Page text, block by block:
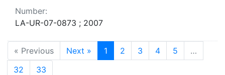
Number:
LA-UR-07-0873 ; 2007
« Previous Next » 1 2 3 4 5
…
32
33